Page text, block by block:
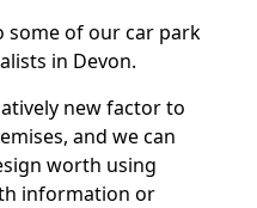
some of our car park
in Devon.
new factor to
and we can
worth using
information or